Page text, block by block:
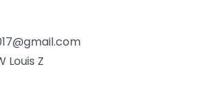
Louis Z